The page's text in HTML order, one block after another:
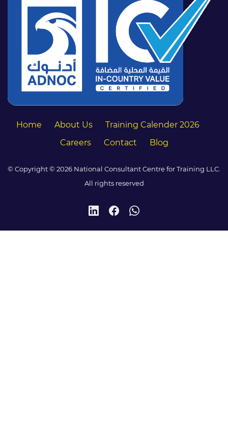
Home About Us
Training Calender 2026
Careers
Contact Blog
© Copyright © 2026 National Consultant Centre for Training LLC.
All rights reserved